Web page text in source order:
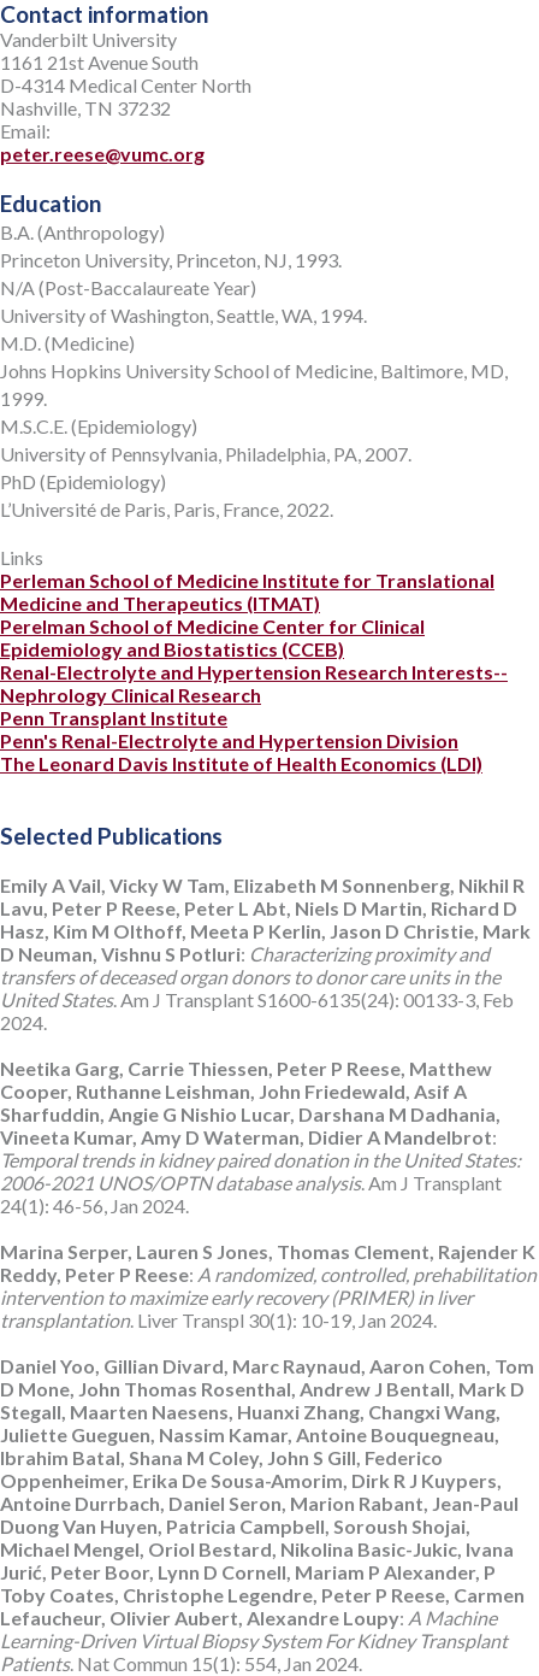
Contact information
Vanderbilt University
1161 21st Avenue South
D-4314 Medical Center North
Nashville, TN 37232
Email:
peter.reese@vumc.org
Education
B.A. (Anthropology)
Princeton University, Princeton, NJ, 1993.
N/A (Post-Baccalaureate Year)
University of Washington, Seattle, WA, 1994.
M.D. (Medicine)
Johns Hopkins University School of Medicine, Baltimore, MD,
1999.
M.S.C.E. (Epidemiology)
University of Pennsylvania, Philadelphia, PA, 2007.
PhD (Epidemiology)
L’Université de Paris, Paris, France, 2022.
Links
Perleman School of Medicine Institute for Translational
Medicine and Therapeutics (ITMAT)
Perelman School of Medicine Center for Clinical
Epidemiology and Biostatistics (CCEB)
Renal-Electrolyte and Hypertension Research Interests--
Nephrology Clinical Research
Penn Transplant Institute
Penn's Renal-Electrolyte and Hypertension Division
The Leonard Davis Institute of Health Economics (LDI)
Selected Publications
Emily A Vail, Vicky W Tam, Elizabeth M Sonnenberg, Nikhil R
Lavu, Peter P Reese, Peter L Abt, Niels D Martin, Richard D
Hasz, Kim M Olthoff, Meeta P Kerlin, Jason D Christie, Mark
D Neuman, Vishnu S Potluri: Characterizing proximity and
transfers of deceased organ donors to donor care units in the
United States. Am J Transplant S1600-6135(24): 00133-3, Feb
2024.
Neetika Garg, Carrie Thiessen, Peter P Reese, Matthew
Cooper, Ruthanne Leishman, John Friedewald, Asif A
Sharfuddin, Angie G Nishio Lucar, Darshana M Dadhania,
Vineeta Kumar, Amy D Waterman, Didier A Mandelbrot:
Temporal trends in kidney paired donation in the United States:
2006-2021 UNOS/OPTN database analysis. Am J Transplant
24(1): 46-56, Jan 2024.
Marina Serper, Lauren S Jones, Thomas Clement, Rajender K
Reddy, Peter P Reese: A randomized, controlled, prehabilitation
intervention to maximize early recovery (PRIMER) in liver
transplantation. Liver Transpl 30(1): 10-19, Jan 2024.
Daniel Yoo, Gillian Divard, Marc Raynaud, Aaron Cohen, Tom
D Mone, John Thomas Rosenthal, Andrew J Bentall, Mark D
Stegall, Maarten Naesens, Huanxi Zhang, Changxi Wang,
Juliette Gueguen, Nassim Kamar, Antoine Bouquegneau,
Ibrahim Batal, Shana M Coley, John S Gill, Federico
Oppenheimer, Erika De Sousa-Amorim, Dirk R J Kuypers,
Antoine Durrbach, Daniel Seron, Marion Rabant, Jean-Paul
Duong Van Huyen, Patricia Campbell, Soroush Shojai,
Michael Mengel, Oriol Bestard, Nikolina Basic-Jukic, Ivana
Jurić, Peter Boor, Lynn D Cornell, Mariam P Alexander, P
Toby Coates, Christophe Legendre, Peter P Reese, Carmen
Lefaucheur, Olivier Aubert, Alexandre Loupy: A Machine
Learning-Driven Virtual Biopsy System For Kidney Transplant
Patients. Nat Commun 15(1): 554, Jan 2024.